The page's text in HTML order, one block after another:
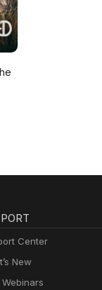
Center
New
Webinars